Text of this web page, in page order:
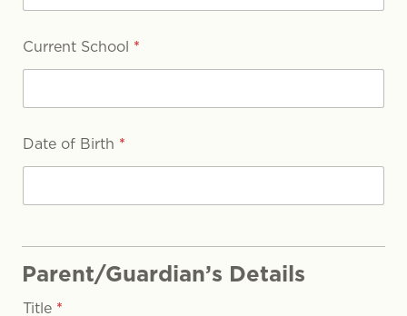
Current School *
Date of Birth *
Parent/Guardian’s Details
Title *